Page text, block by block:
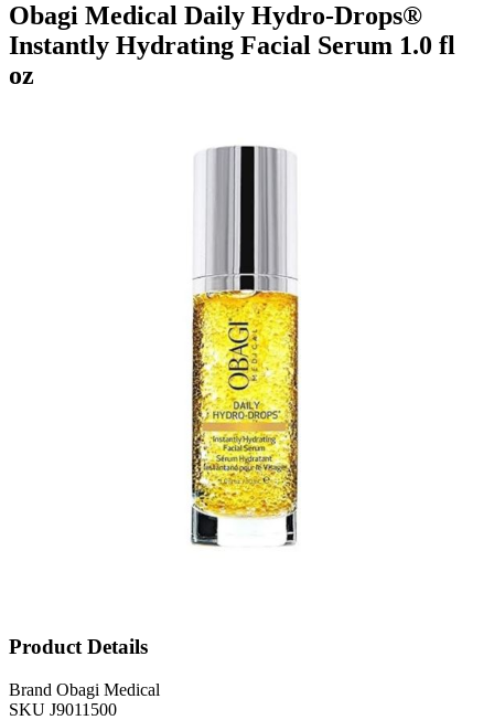
Obagi Medical Daily Hydro-Drops®
Instantly Hydrating Facial Serum 1.0 fl
oz
Product Details
Brand Obagi Medical
SKU J9011500